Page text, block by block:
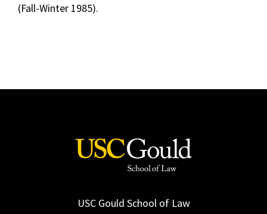
(Fall-Winter 1985).
USC Gould School of Law